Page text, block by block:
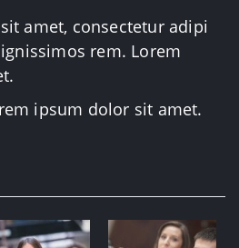
amet, consectetur adipi
rem. Lorem
ipsum dolor sit amet.